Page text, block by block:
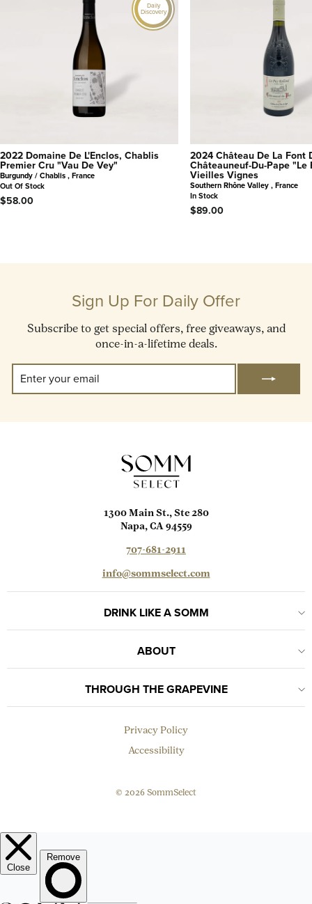
Daily
Discovery
2022 Domaine De L'Enclos, Chablis
Premier Cru "Vau De Vey"
Burgundy / Chablis , France
Out Of Stock
$58.00
2024 Château De La Font
Châteauneuf-Du-Pape "Le
Vieilles Vignes
Southern Rhône Valley , France
In Stock
$89.00
Sign Up For Daily Offer
Subscribe to get special offers, free giveaways, and
once-in-a-lifetime deals.
Enter
Subscribe
1300 Main St., Ste 280
Napa, CA 94559
707-681-2911
info@sommselect.com
DRINK LIKE A SOMM
ABOUT
THROUGH THE GRAPEVINE
Privacy Policy
Accessibility
© 2026 SommSelect